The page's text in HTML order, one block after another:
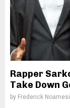
Rapper
Take Down
by Frederick Noamesi